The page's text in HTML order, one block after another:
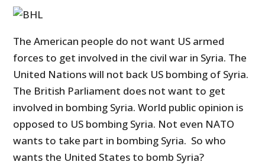
The American people do not want US armed
forces to get involved in the civil war in Syria. The
United Nations will not back US bombing of Syria.
The British Parliament does not want to get
involved in bombing Syria. World public opinion is
opposed to US bombing Syria. Not even NATO
wants to take part in bombing Syria. So who
wants the United States to bomb Syria?